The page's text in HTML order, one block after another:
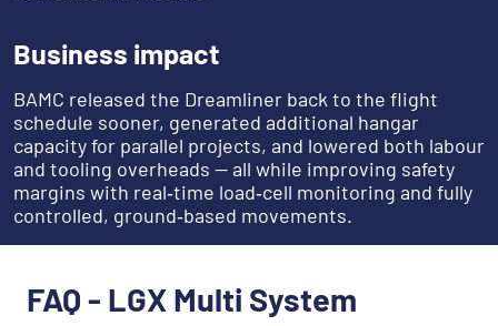
Business impact
BAMC released the Dreamliner back to the flight
schedule sooner, generated additional hangar
capacity for parallel projects, and lowered both labour
and tooling overheads — all while improving safety
margins with real‑time load‑cell monitoring and fully
controlled, ground‑based movements.
FAQ - LGX Multi System